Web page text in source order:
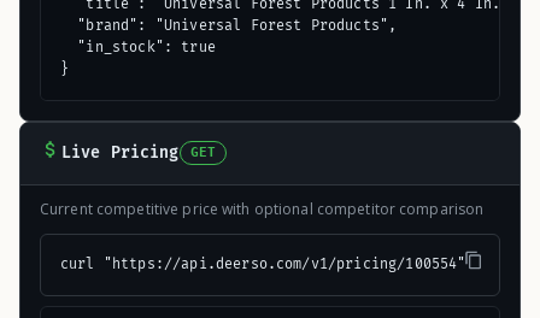
"title": "Universal Forest Products 1 In. x 4 In. x
  "brand": "Universal Forest Products",
  "in_stock": true
}
Live Pricing GET
Current competitive price with optional competitor comparison
curl "https://api.deerso.com/v1/pricing/100554"